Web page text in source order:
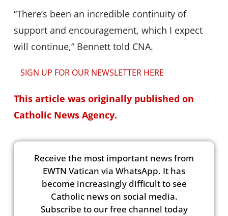
“There’s been an incredible continuity of
support and encouragement, which I expect
will continue,” Bennett told CNA.
SIGN UP FOR OUR NEWSLETTER HERE
This article was originally published on
Catholic News Agency.
Receive the most important news from
EWTN Vatican via WhatsApp. It has
become increasingly difficult to see
Catholic news on social media.
Subscribe to our free channel today